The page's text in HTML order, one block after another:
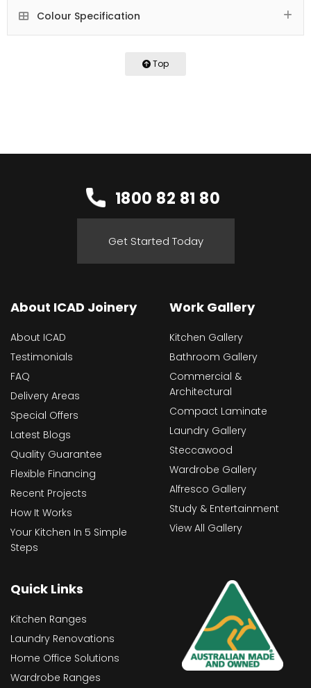
Colour Specification
Top
1800 82 81 80
Get Started Today
About ICAD Joinery
About ICAD
Testimonials
FAQ
Delivery Areas
Special Offers
Latest Blogs
Quality Guarantee
Flexible Financing
Recent Projects
How It Works
Your Kitchen In 5 Simple
Steps
Work Gallery
Kitchen Gallery
Bathroom Gallery
Commercial &
Architectural
Compact Laminate
Laundry Gallery
Steccawood
Wardrobe Gallery
Alfresco Gallery
Study & Entertainment
View All Gallery
Quick Links
Kitchen Ranges
Laundry Renovations
Home Office Solutions
Wardrobe Ranges